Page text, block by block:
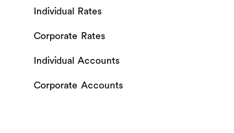
Individual Rates
Corporate Rates
Individual Accounts
Corporate Accounts